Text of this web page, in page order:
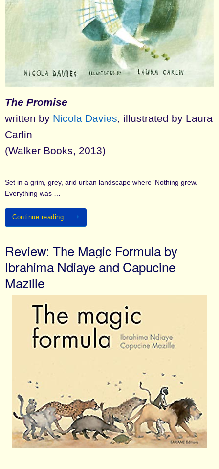
The Promise
written by Nicola Davies, illustrated by Laura
Carlin
(Walker Books, 2013)
Set in a grim, grey, arid urban landscape where ‘Nothing grew.
Everything was …
Continue reading …
Review: The Magic Formula by
Ibrahima Ndiaye and Capucine
Mazille